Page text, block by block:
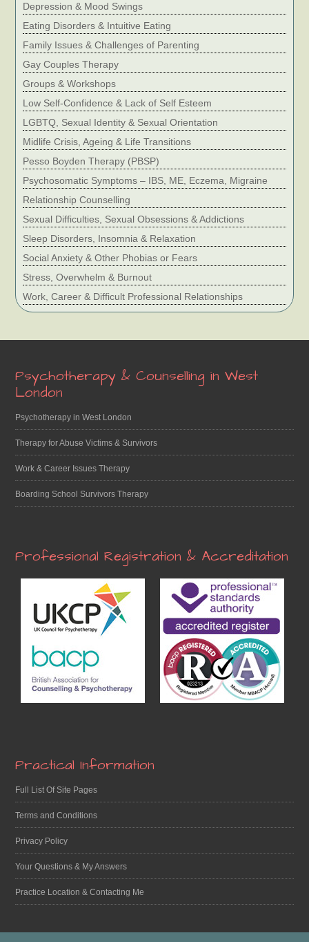
Depression & Mood Swings
Eating Disorders & Intuitive Eating
Family Issues & Challenges of Parenting
Gay Couples Therapy
Groups & Workshops
Low Self-Confidence & Lack of Self Esteem
LGBTQ, Sexual Identity & Sexual Orientation
Midlife Crisis, Ageing & Life Transitions
Pesso Boyden Therapy (PBSP)
Psychosomatic Symptoms – IBS, ME, Eczema, Migraine
Relationship Counselling
Sexual Difficulties, Sexual Obsessions & Addictions
Sleep Disorders, Insomnia & Relaxation
Social Anxiety & Other Phobias or Fears
Stress, Overwhelm & Burnout
Work, Career & Difficult Professional Relationships
Footer
Psychotherapy & Counselling in West
London
Psychotherapy in West London
Therapy for Abuse Victims & Survivors
Work & Career Issues Therapy
Boarding School Survivors Therapy
Professional Registration & Accreditation
Practical Information
Full List Of Site Pages
Terms and Conditions
Privacy Policy
Your Questions & My Answers
Practice Location & Contacting Me